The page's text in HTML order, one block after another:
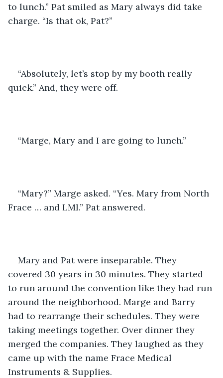
to lunch.” Pat smiled as Mary always did take
charge. “Is that ok, Pat?”
“Absolutely, let’s stop by my booth really
quick.” And, they were off.
“Marge, Mary and I are going to lunch.”
“Mary?” Marge asked. “Yes. Mary from North
Frace … and LMI.” Pat answered.
Mary and Pat were inseparable. They
covered 30 years in 30 minutes. They started
to run around the convention like they had run
around the neighborhood. Marge and Barry
had to rearrange their schedules. They were
taking meetings together. Over dinner they
merged the companies. They laughed as they
came up with the name Frace Medical
Instruments & Supplies.